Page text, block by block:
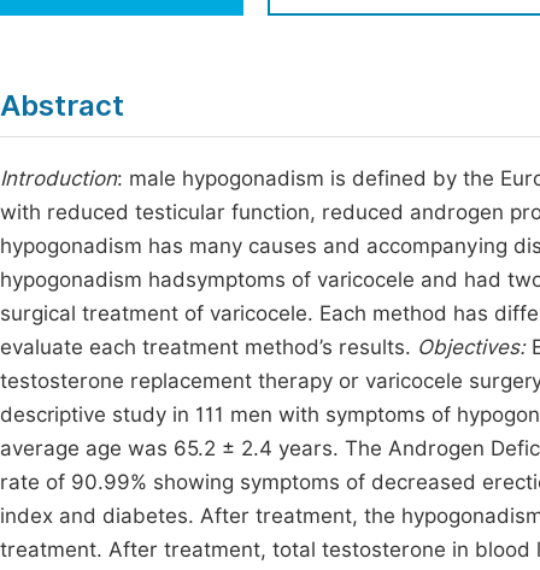
Abstract
Introduction: male hypogonadism is defined by the
with reduced testicular function, reduced androgen
hypogonadism has many causes and accompanying
hypogonadism hadsymptoms of varicocele and had
surgical treatment of varicocele. Each method has
evaluate each treatment method’s results. Objectives:
testosterone replacement therapy or varicocele
descriptive study in 111 men with symptoms of
average age was 65.2 ± 2.4 years. The Androgen
rate of 90.99% showing symptoms of decreased
index and diabetes. After treatment, the
treatment. After treatment, total testosterone in